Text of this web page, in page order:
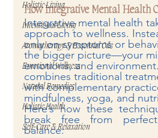
Holistic Living
Intentional Living
Aromatherapy & Essential Oils
Emotional Wellness
Natural Remedies
Holistic Health
Self-Care & Relaxation
How Integrative Mental Health
Integrative mental health
approach to wellness.
only on symptoms or
the bigger picture—your
emotions, and
combines traditional
with complementary
mindfulness, yoga, and
Here’s how these
break free from
balance: